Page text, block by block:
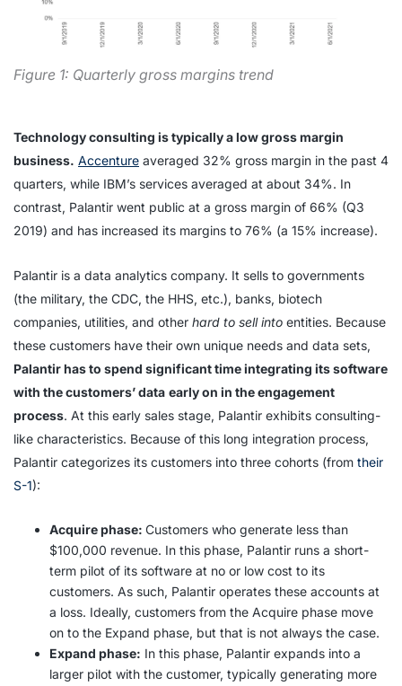
Figure 1: Quarterly gross margins trend
Technology consulting is typically a low gross margin
business. Accenture averaged 32% gross margin in the past 4
quarters, while IBM’s services averaged at about 34%. In
contrast, Palantir went public at a gross margin of 66% (Q3
2019) and has increased its margins to 76% (a 15% increase).
Palantir is a data analytics company. It sells to governments
(the military, the CDC, the HHS, etc.), banks, biotech
companies, utilities, and other hard to sell into entities. Because
these customers have their own unique needs and data sets,
Palantir has to spend significant time integrating its software
with the customers’ data early on in the engagement
process. At this early sales stage, Palantir exhibits consulting-
like characteristics. Because of this long integration process,
Palantir categorizes its customers into three cohorts (from their
S-1):
Acquire phase: Customers who generate less than
$100,000 revenue. In this phase, Palantir runs a short-
term pilot of its software at no or low cost to its
customers. As such, Palantir operates these accounts at
a loss. Ideally, customers from the Acquire phase move
on to the Expand phase, but that is not always the case.
Expand phase: In this phase, Palantir expands into a
larger pilot with the customer, typically generating more